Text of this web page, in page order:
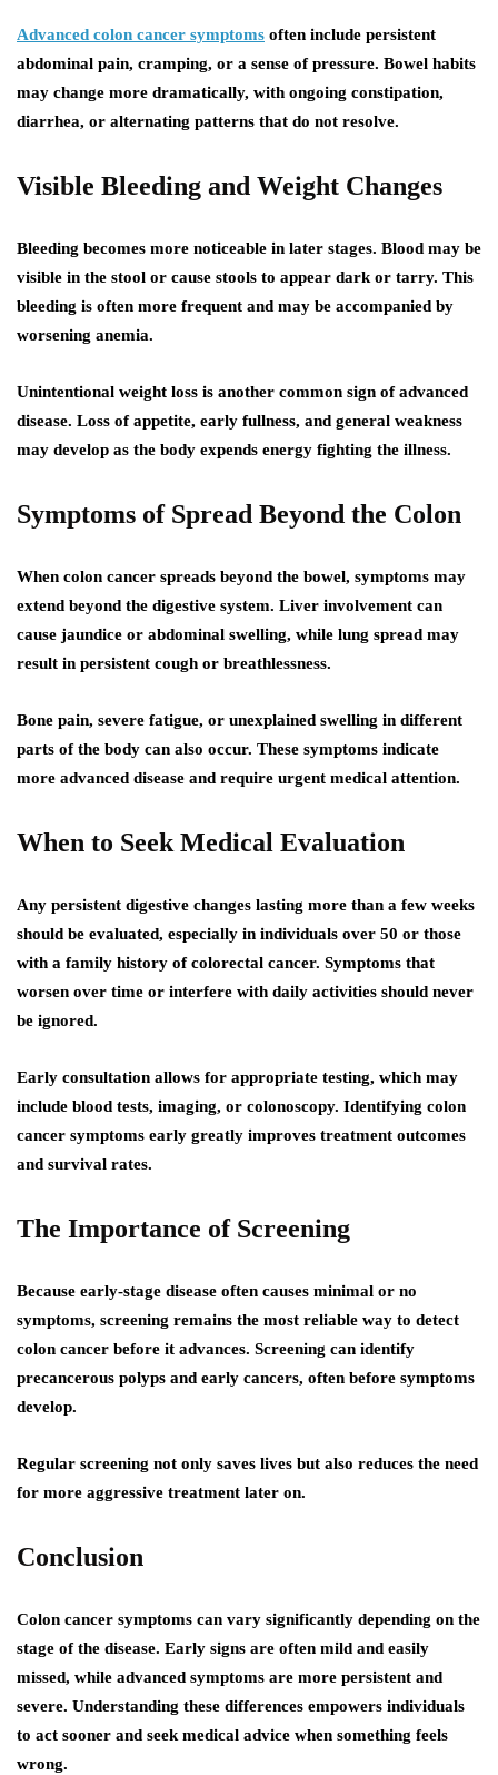
Advanced colon cancer symptoms often include persistent
abdominal pain, cramping, or a sense of pressure. Bowel habits
may change more dramatically, with ongoing constipation,
diarrhea, or alternating patterns that do not resolve.
Visible Bleeding and Weight Changes
Bleeding becomes more noticeable in later stages. Blood may be
visible in the stool or cause stools to appear dark or tarry. This
bleeding is often more frequent and may be accompanied by
worsening anemia.
Unintentional weight loss is another common sign of advanced
disease. Loss of appetite, early fullness, and general weakness
may develop as the body expends energy fighting the illness.
Symptoms of Spread Beyond the Colon
When colon cancer spreads beyond the bowel, symptoms may
extend beyond the digestive system. Liver involvement can
cause jaundice or abdominal swelling, while lung spread may
result in persistent cough or breathlessness.
Bone pain, severe fatigue, or unexplained swelling in different
parts of the body can also occur. These symptoms indicate
more advanced disease and require urgent medical attention.
When to Seek Medical Evaluation
Any persistent digestive changes lasting more than a few weeks
should be evaluated, especially in individuals over 50 or those
with a family history of colorectal cancer. Symptoms that
worsen over time or interfere with daily activities should never
be ignored.
Early consultation allows for appropriate testing, which may
include blood tests, imaging, or colonoscopy. Identifying colon
cancer symptoms early greatly improves treatment outcomes
and survival rates.
The Importance of Screening
Because early-stage disease often causes minimal or no
symptoms, screening remains the most reliable way to detect
colon cancer before it advances. Screening can identify
precancerous polyps and early cancers, often before symptoms
develop.
Regular screening not only saves lives but also reduces the need
for more aggressive treatment later on.
Conclusion
Colon cancer symptoms can vary significantly depending on the
stage of the disease. Early signs are often mild and easily
missed, while advanced symptoms are more persistent and
severe. Understanding these differences empowers individuals
to act sooner and seek medical advice when something feels
wrong.